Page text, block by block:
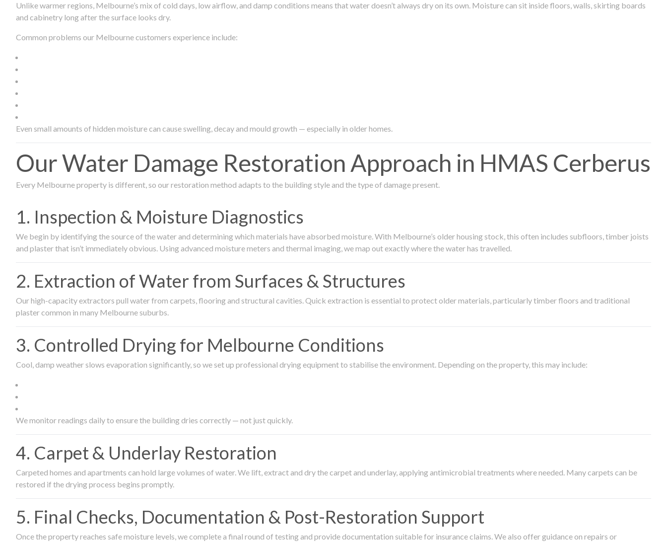
Unlike warmer regions, Melbourne’s mix of cold days, low airflow, and damp conditions means that water doesn’t always dry on its own. Moisture can sit inside floors, walls, skirting boards
and cabinetry long after the surface looks dry.
Common problems our Melbourne customers experience include:
Even small amounts of hidden moisture can cause swelling, decay and mould growth — especially in older homes.
Our Water Damage Restoration Approach in HMAS Cerberus
Every Melbourne property is different, so our restoration method adapts to the building style and the type of damage present.
1. Inspection & Moisture Diagnostics
We begin by identifying the source of the water and determining which materials have absorbed moisture. With Melbourne’s older housing stock, this often includes subfloors, timber joists
and plaster that isn’t immediately obvious. Using advanced moisture meters and thermal imaging, we map out exactly where the water has travelled.
2. Extraction of Water from Surfaces & Structures
Our high-capacity extractors pull water from carpets, flooring and structural cavities. Quick extraction is essential to protect older materials, particularly timber floors and traditional
plaster common in many Melbourne suburbs.
3. Controlled Drying for Melbourne Conditions
Cool, damp weather slows evaporation significantly, so we set up professional drying equipment to stabilise the environment. Depending on the property, this may include:
We monitor readings daily to ensure the building dries correctly — not just quickly.
4. Carpet & Underlay Restoration
Carpeted homes and apartments can hold large volumes of water. We lift, extract and dry the carpet and underlay, applying antimicrobial treatments where needed. Many carpets can be
restored if the drying process begins promptly.
5. Final Checks, Documentation & Post-Restoration Support
Once the property reaches safe moisture levels, we complete a final round of testing and provide documentation suitable for insurance claims. We also offer guidance on repairs or